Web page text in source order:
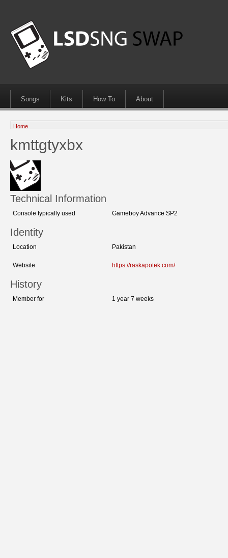
Songs Kits How To About
Home
kmttgtyxbx
Technical Information
Console typically used Gameboy Advance SP2
Identity
Location Pakistan
Website https://raskapotek.com/
History
Member for 1 year 7 weeks